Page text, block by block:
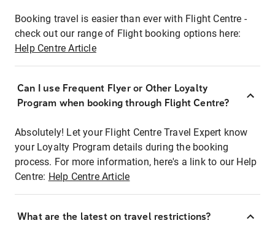
Booking travel is easier than ever with Flight Centre -
check out our range of Flight booking options here:
Help Centre Article
Can I use Frequent Flyer or Other Loyalty
Program when booking through Flight Centre?
Absolutely! Let your Flight Centre Travel Expert know
your Loyalty Program details during the booking
process. For more information, here's a link to our Help
Centre: Help Centre Article
What are the latest on travel restrictions?